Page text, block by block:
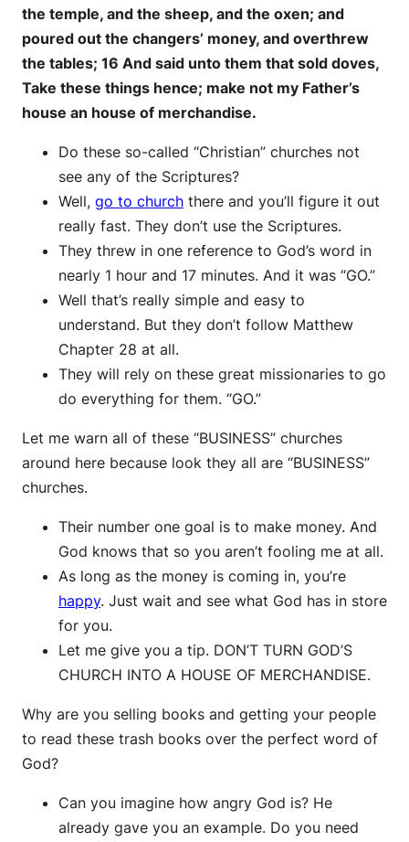
the temple, and the sheep, and the oxen; and
poured out the changers’ money, and overthrew
the tables; 16 And said unto them that sold doves,
Take these things hence; make not my Father’s
house an house of merchandise.
Do these so-called “Christian” churches not
see any of the Scriptures?
Well, go to church there and you’ll figure it out
really fast. They don’t use the Scriptures.
They threw in one reference to God’s word in
nearly 1 hour and 17 minutes. And it was “GO.”
Well that’s really simple and easy to
understand. But they don’t follow Matthew
Chapter 28 at all.
They will rely on these great missionaries to go
do everything for them. “GO.”
Let me warn all of these “BUSINESS” churches
around here because look they all are “BUSINESS”
churches.
Their number one goal is to make money. And
God knows that so you aren’t fooling me at all.
As long as the money is coming in, you’re
happy. Just wait and see what God has in store
for you.
Let me give you a tip. DON’T TURN GOD’S
CHURCH INTO A HOUSE OF MERCHANDISE.
Why are you selling books and getting your people
to read these trash books over the perfect word of
God?
Can you imagine how angry God is? He
already gave you an example. Do you need